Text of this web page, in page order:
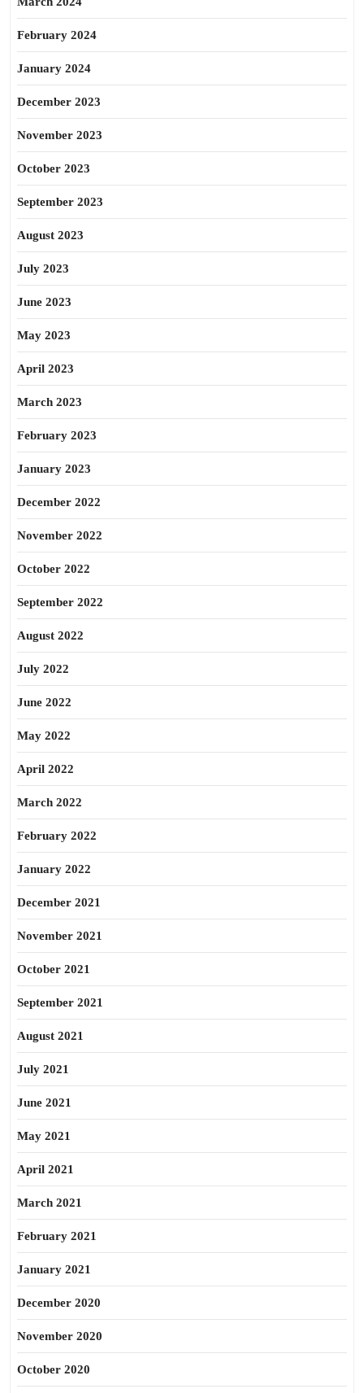
February 2024
January 2024
December 2023
November 2023
October 2023
September 2023
August 2023
July 2023
June 2023
May 2023
April 2023
March 2023
February 2023
January 2023
December 2022
November 2022
October 2022
September 2022
August 2022
July 2022
June 2022
May 2022
April 2022
March 2022
February 2022
January 2022
December 2021
November 2021
October 2021
September 2021
August 2021
July 2021
June 2021
May 2021
April 2021
March 2021
February 2021
January 2021
December 2020
November 2020
October 2020